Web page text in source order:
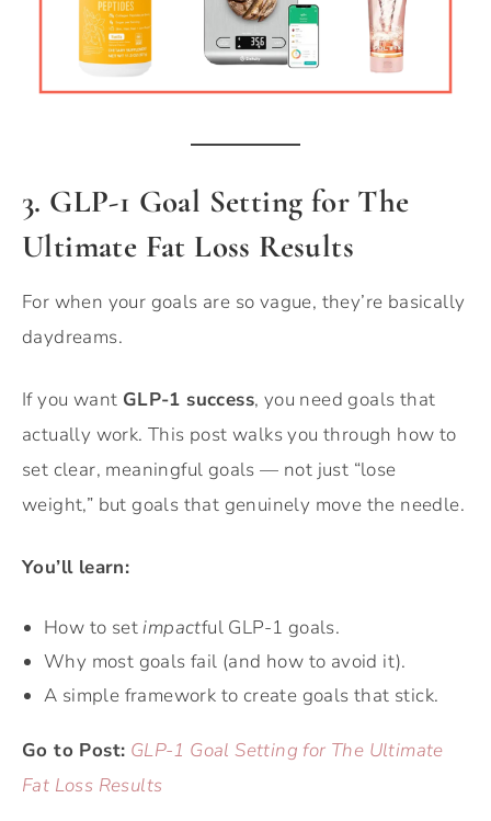
3. GLP-1 Goal Setting for The
Ultimate Fat Loss Results
For when your goals are so vague, they’re basically
daydreams.
If you want GLP-1 success, you need goals that
actually work. This post walks you through how to
set clear, meaningful goals — not just “lose
weight,” but goals that genuinely move the needle.
You’ll learn:
How to setimpactful GLP-1 goals.
Why most goals fail (and how to avoid it).
A simple framework to create goals that stick.
Go to Post: GLP-1 Goal Setting for The Ultimate
Fat Loss Results